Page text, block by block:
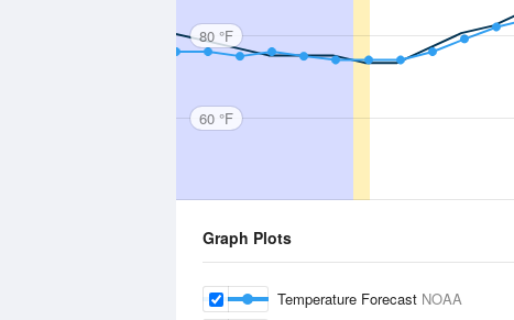
80 °F
60 °F
Graph Plots
Temperature Forecast NOAA